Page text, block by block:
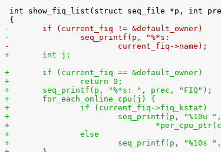
-	if (current_fiq != &default_owner)
-		seq_printf(p, "%*s:
-			current_fiq->name);
+	int j;
+	if (current_fiq == &default_owner)
+		return 0;
+	seq_printf(p, "%*s: ", prec, "FIQ");
+	for_each_online_cpu(j) {
+		if (current_fiq->fiq_kstat)
+			seq_printf(p, "%10u ",
+
+		else
+			seq_printf(p,